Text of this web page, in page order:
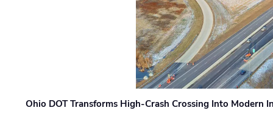
Ohio DOT Transforms High-Crash Crossing Into Modern